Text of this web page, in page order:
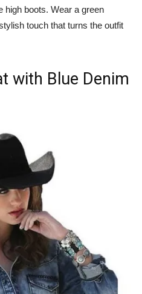
high boots. Wear a green
touch that turns the outfit
with Blue Denim